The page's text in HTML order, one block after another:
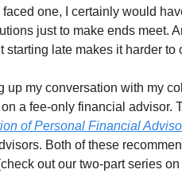
one, I certainly would
just to make ends meet.
starting late makes it harder to
up my conversation with my
a fee-only financial advisor.
of Personal Financial
Both of these
out our two-part series